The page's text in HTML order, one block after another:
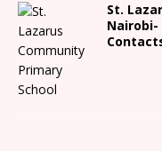
St.
Nairobi-